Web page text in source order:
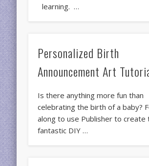
learning. …
Personalized Birth
Announcement Art
Is there anything more fun than
celebrating the birth of a baby?
along to use Publisher to create
fantastic DIY …